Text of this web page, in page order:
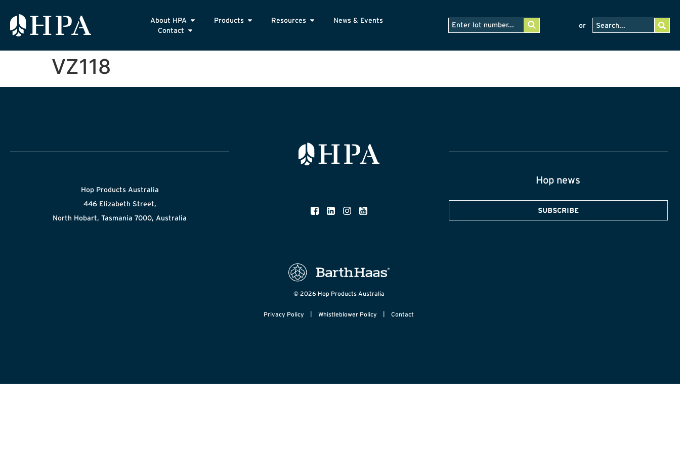
About HPA Products Resources
News & Events
Contact
or
VZ118
Hop Products Australia
446 Elizabeth Street,
North Hobart, Tasmania 7000, Australia
© 2026 Hop Products Australia
Privacy Policy Whistleblower Policy Contact
Hop news
SUBSCRIBE